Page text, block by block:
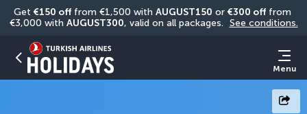
Get €150 off from €1,500 with AUGUST150 or €300 off from
€3,000 with AUGUST300, valid on all packages. See conditions.
Menu